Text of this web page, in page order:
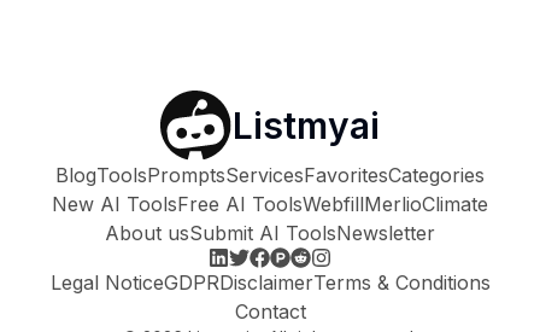
Listmyai
BlogToolsPromptsServicesFavoritesCategories
New AI ToolsFree AI ToolsWebfillMerlioClimate
About usSubmit AI ToolsNewsletter
Legal NoticeGDPRDisclaimerTerms & Conditions
Contact